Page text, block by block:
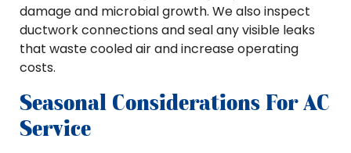
damage and microbial growth. We also inspect
ductwork connections and seal any visible leaks
that waste cooled air and increase operating
costs.
Seasonal Considerations For AC
Service